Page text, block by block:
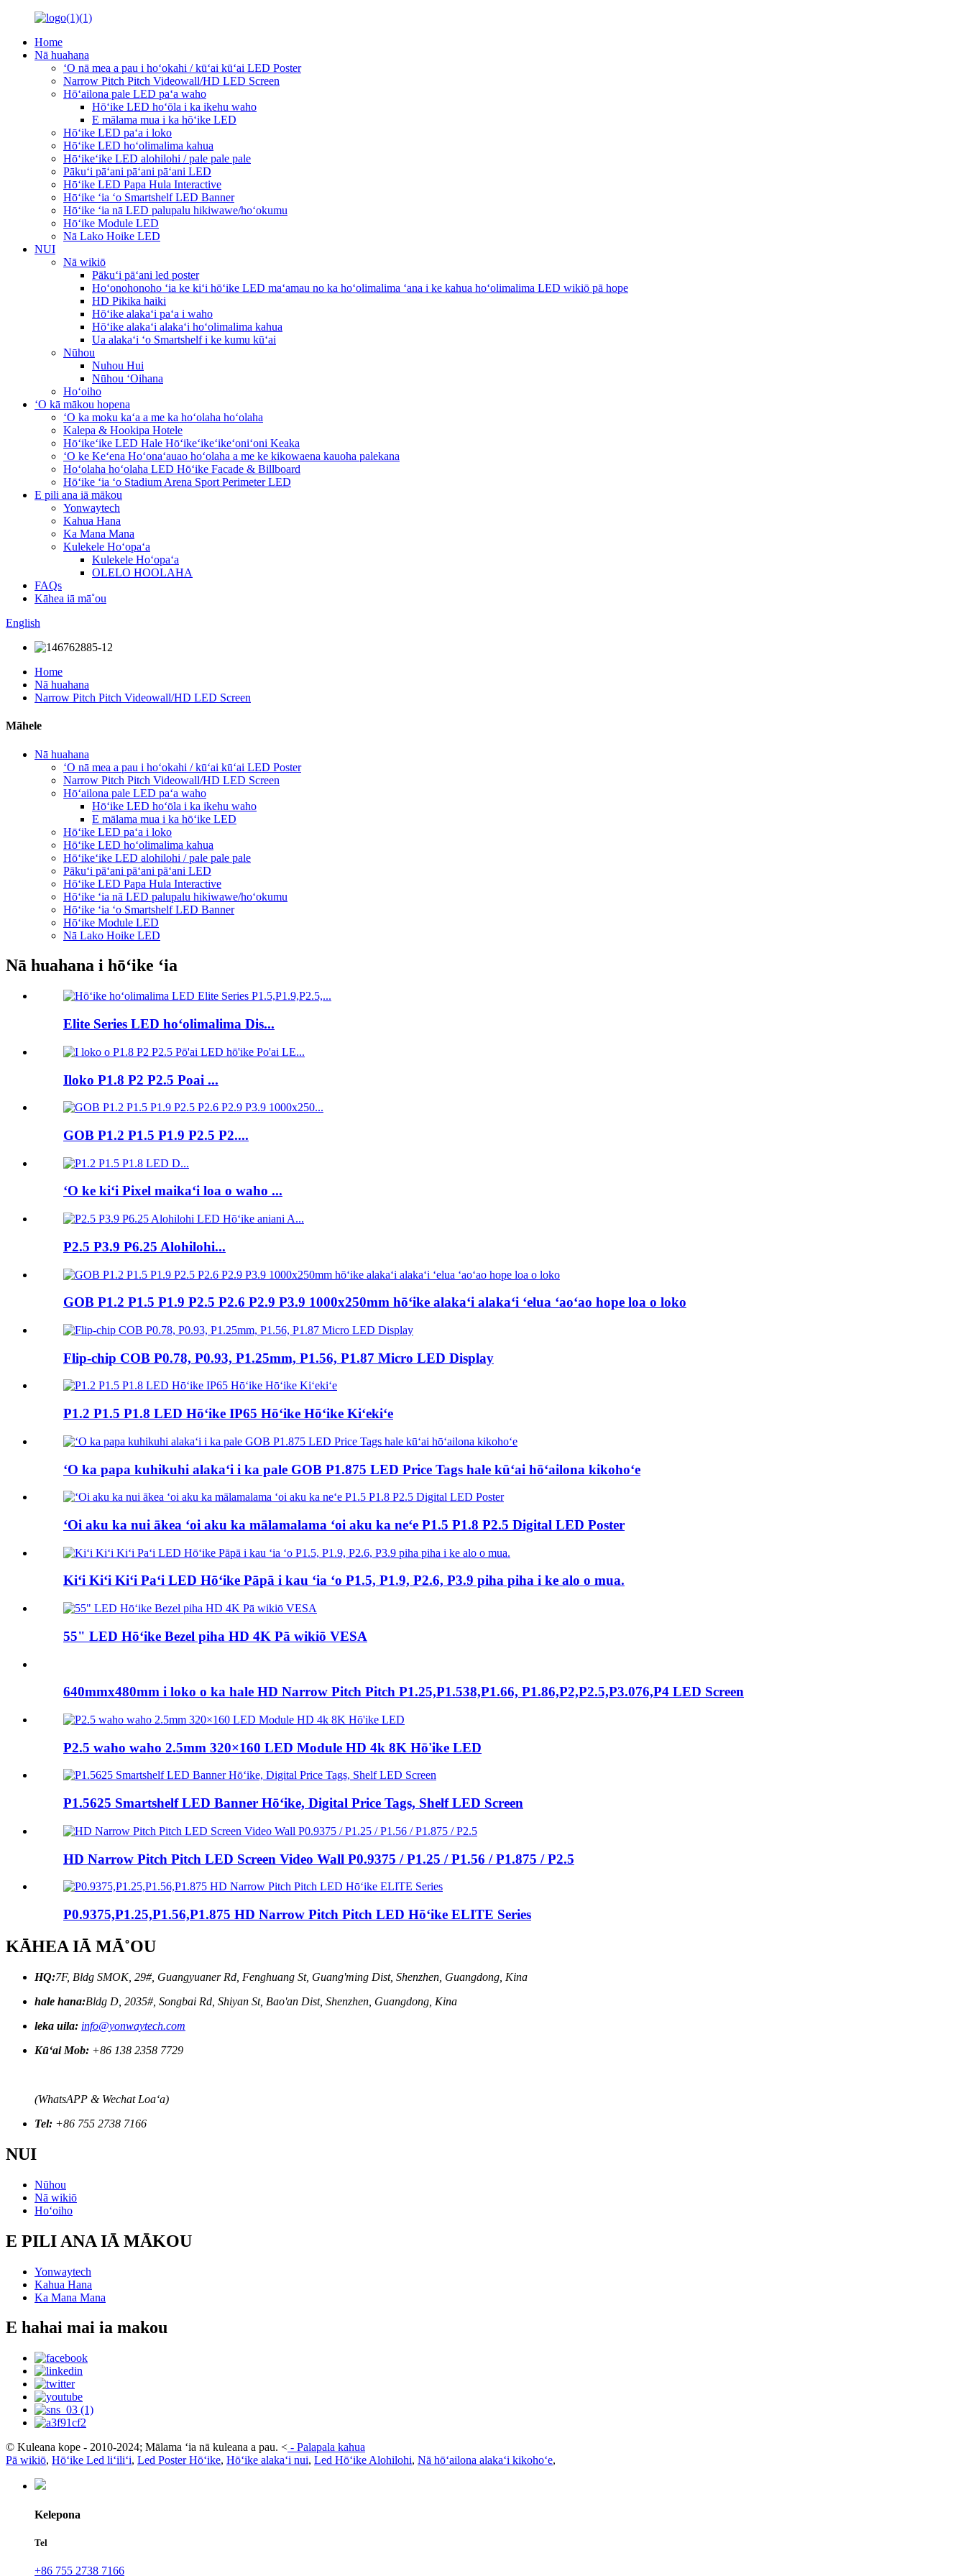
Home
Nā huahana
ʻO nā mea a pau i hoʻokahi / kūʻai kūʻai LED Poster
Narrow Pitch Pitch Videowall/HD LED Screen
Hōʻailona pale LED paʻa waho
Hōʻike LED hoʻōla i ka ikehu waho
E mālama mua i ka hōʻike LED
Hōʻike LED paʻa i loko
Hōʻike LED hoʻolimalima kahua
Hōʻikeʻike LED alohilohi / pale pale pale
Pākuʻi pāʻani pāʻani pāʻani LED
Hōʻike LED Papa Hula Interactive
Hōʻike ʻia ʻo Smartshelf LED Banner
Hōʻike ʻia nā LED palupalu hikiwawe/hoʻokumu
Hōʻike Module LED
Nā Lako Hoike LED
NUI
Nā wikiō
Pākuʻi pāʻani led poster
Hoʻonohonoho ʻia ke kiʻi hōʻike LED maʻamau no ka hoʻolimalima ʻana i ke kahua hoʻolimalima LED wikiō pā hope
HD Pikika haiki
Hōʻike alakaʻi paʻa i waho
Hōʻike alakaʻi alakaʻi hoʻolimalima kahua
Ua alakaʻi ʻo Smartshelf i ke kumu kūʻai
Nūhou
Nuhou Hui
Nūhou ʻOihana
Hoʻoiho
ʻO kā mākou hopena
ʻO ka moku kaʻa a me ka hoʻolaha hoʻolaha
Kalepa & Hookipa Hotele
Hōʻikeʻike LED Hale Hōʻikeʻikeʻikeʻoniʻoni Keaka
ʻO ke Keʻena Hoʻonaʻauao hoʻolaha a me ke kikowaena kauoha palekana
Hoʻolaha hoʻolaha LED Hōʻike Facade & Billboard
Hōʻike ʻia ʻo Stadium Arena Sport Perimeter LED
E pili ana iā mākou
Yonwaytech
Kahua Hana
Ka Mana Mana
Kulekele Hoʻopaʻa
Kulekele Hoʻopaʻa
OLELO HOOLAHA
FAQs
Kāhea iā mā˚ou
English
Home
Nā huahana
Narrow Pitch Pitch Videowall/HD LED Screen
Māhele
Nā huahana
ʻO nā mea a pau i hoʻokahi / kūʻai kūʻai LED Poster
Narrow Pitch Pitch Videowall/HD LED Screen
Hōʻailona pale LED paʻa waho
Hōʻike LED hoʻōla i ka ikehu waho
E mālama mua i ka hōʻike LED
Hōʻike LED paʻa i loko
Hōʻike LED hoʻolimalima kahua
Hōʻikeʻike LED alohilohi / pale pale pale
Pākuʻi pāʻani pāʻani pāʻani LED
Hōʻike LED Papa Hula Interactive
Hōʻike ʻia nā LED palupalu hikiwawe/hoʻokumu
Hōʻike ʻia ʻo Smartshelf LED Banner
Hōʻike Module LED
Nā Lako Hoike LED
Nā huahana i hōʻike ʻia
Elite Series LED hoʻolimalima Dis...
Iloko P1.8 P2 P2.5 Poai ...
GOB P1.2 P1.5 P1.9 P2.5 P2....
ʻO ke kiʻi Pixel maikaʻi loa o waho ...
P2.5 P3.9 P6.25 Alohilohi...
GOB P1.2 P1.5 P1.9 P2.5 P2.6 P2.9 P3.9 1000x250mm hōʻike alakaʻi alakaʻi ʻelua ʻaoʻao hope loa o loko
Flip-chip COB P0.78, P0.93, P1.25mm, P1.56, P1.87 Micro LED Display
P1.2 P1.5 P1.8 LED Hōʻike IP65 Hōʻike Hōʻike Kiʻekiʻe
ʻO ka papa kuhikuhi alakaʻi i ka pale GOB P1.875 LED Price Tags hale kūʻai hōʻailona kikohoʻe
ʻOi aku ka nui ākea ʻoi aku ka mālamalama ʻoi aku ka neʻe P1.5 P1.8 P2.5 Digital LED Poster
Kiʻi Kiʻi Kiʻi Paʻi LED Hōʻike Pāpā i kau ʻia ʻo P1.5, P1.9, P2.6, P3.9 piha piha i ke alo o mua.
55" LED Hōʻike Bezel piha HD 4K Pā wikiō VESA
640mmx480mm i loko o ka hale HD Narrow Pitch Pitch P1.25,P1.538,P1.66, P1.86,P2,P2.5,P3.076,P4 LED Screen
P2.5 waho waho 2.5mm 320×160 LED Module HD 4k 8K Hō'ike LED
P1.5625 Smartshelf LED Banner Hōʻike, Digital Price Tags, Shelf LED Screen
HD Narrow Pitch Pitch LED Screen Video Wall P0.9375 / P1.25 / P1.56 / P1.875 / P2.5
P0.9375,P1.25,P1.56,P1.875 HD Narrow Pitch Pitch LED Hōʻike ELITE Series
KĀHEA IĀ MĀ˚OU
HQ:7F, Bldg SMOK, 29#, Guangyuaner Rd, Fenghuang St, Guang'ming Dist, Shenzhen, Guangdong, Kina
hale hana:Bldg D, 2035#, Songbai Rd, Shiyan St, Bao'an Dist, Shenzhen, Guangdong, Kina
leka uila: info@yonwaytech.com
Kūʻai Mob: +86 138 2358 7729
(WhatsAPP & Wechat Loaʻa)
Tel: +86 755 2738 7166
NUI
Nūhou
Nā wikiō
Hoʻoiho
E PILI ANA IĀ MĀKOU
Yonwaytech
Kahua Hana
Ka Mana Mana
E hahai mai ia makou
© Kuleana kope - 2010-2024; Mālama ʻia nā kuleana a pau. < - Palapala kahua
Pā wikiō, Hōʻike Led liʻiliʻi, Led Poster Hōʻike, Hōʻike alakaʻi nui, Led Hōʻike Alohilohi, Nā hōʻailona alakaʻi kikohoʻe,
Kelepona
Tel
+86 755 2738 7166